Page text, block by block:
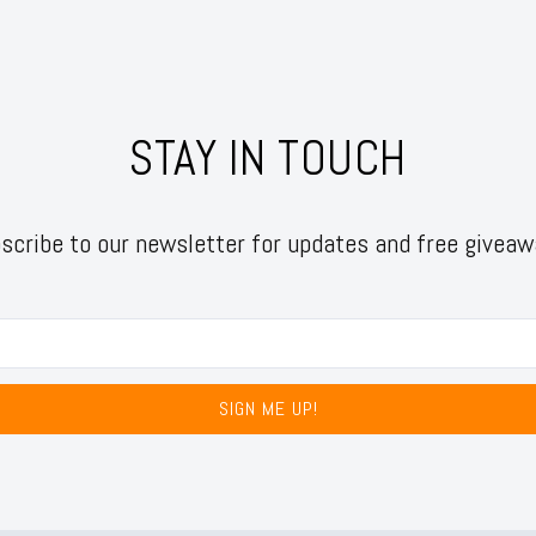
STAY IN TOUCH
to our newsletter for updates and free
SIGN ME UP!